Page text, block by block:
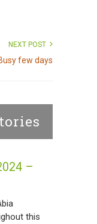
NEXT POST
few days
–
this